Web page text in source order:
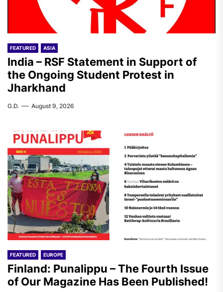
FEATURED ASIA
India – RSF Statement in Support of
the Ongoing Student Protest in
Jharkhand
G.D. August 9, 2026
FEATURED EUROPE
Finland: Punalippu – The Fourth Issue
of Our Magazine Has Been Published!